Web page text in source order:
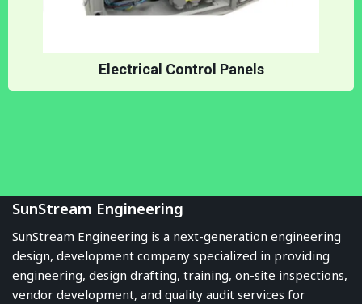
Electrical Control Panels
SunStream Engineering
SunStream Engineering is a next-generation engineering
design, development company specialized in providing
engineering, design drafting, training, on-site inspections,
vendor development, and quality audit services for